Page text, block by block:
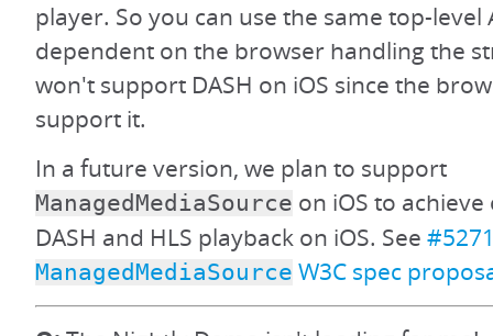
player. So you can use the same top-level
dependent on the browser handling the
won't support DASH on iOS since the
support it.
In a future version, we plan to support
ManagedMediaSource on iOS to
DASH and HLS playback on iOS. See
ManagedMediaSource W3C spec